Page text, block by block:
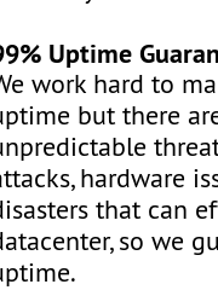
Uptime
work hard to
but there
hardware
that can
so we